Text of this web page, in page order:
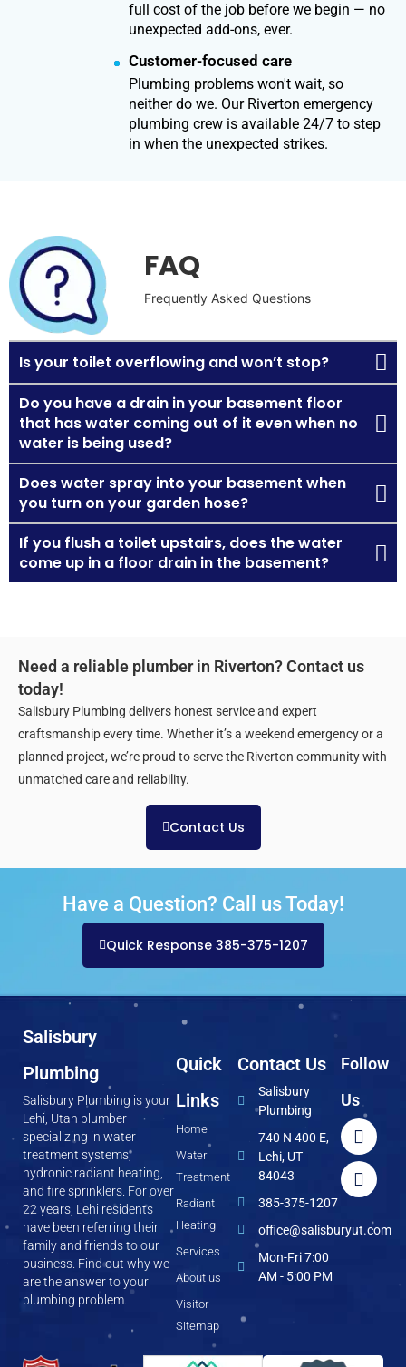
full cost of the job before we begin — no
unexpected add-ons, ever.
Customer-focused care
Plumbing problems won't wait, so
neither do we. Our Riverton emergency
plumbing crew is available 24/7 to step
in when the unexpected strikes.
FAQ
Frequently Asked Questions
Is your toilet overflowing and won’t stop?
Do you have a drain in your basement floor
that has water coming out of it even when no
water is being used?
Does water spray into your basement when
you turn on your garden hose?
If you flush a toilet upstairs, does the water
come up in a floor drain in the basement?
Need a reliable plumber in Riverton? Contact us
today!
Salisbury Plumbing delivers honest service and expert
craftsmanship every time. Whether it’s a weekend emergency or a
planned project, we’re proud to serve the Riverton community with
unmatched care and reliability.
Contact Us
Have a Question? Call us Today!
Quick Response 385-375-1207
Salisbury
Plumbing
Salisbury Plumbing is your
Lehi, Utah plumber
specializing in water
treatment systems,
hydronic radiant heating,
and fire sprinklers. For over
22 years, Lehi residents
have been referring their
family and friends to our
business. Find out why we
are the answer to your
plumbing problem.
Quick
Links
Home
Water
Treatment
Radiant
Heating
Services
About us
Visitor
Sitemap
Contact Us
Salisbury
Plumbing
740 N 400 E,
Lehi, UT
84043
385-375-1207
office@salisburyut.com
Mon-Fri 7:00
AM - 5:00 PM
Follow
Us